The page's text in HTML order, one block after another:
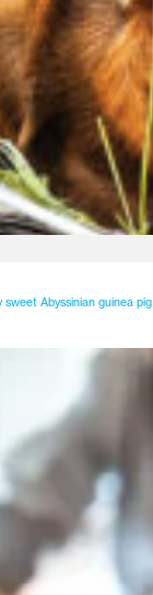
sweet Abyssinian guinea pig